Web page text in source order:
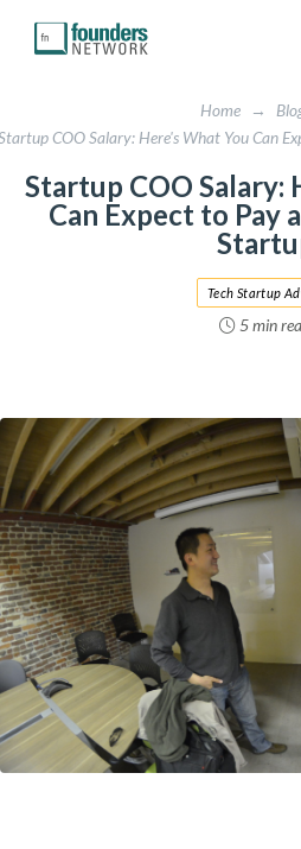
Home →
COO Salary: Here's What You Can
Startup COO Salary:
Can Expect to Pay
5 min
Tech Startup